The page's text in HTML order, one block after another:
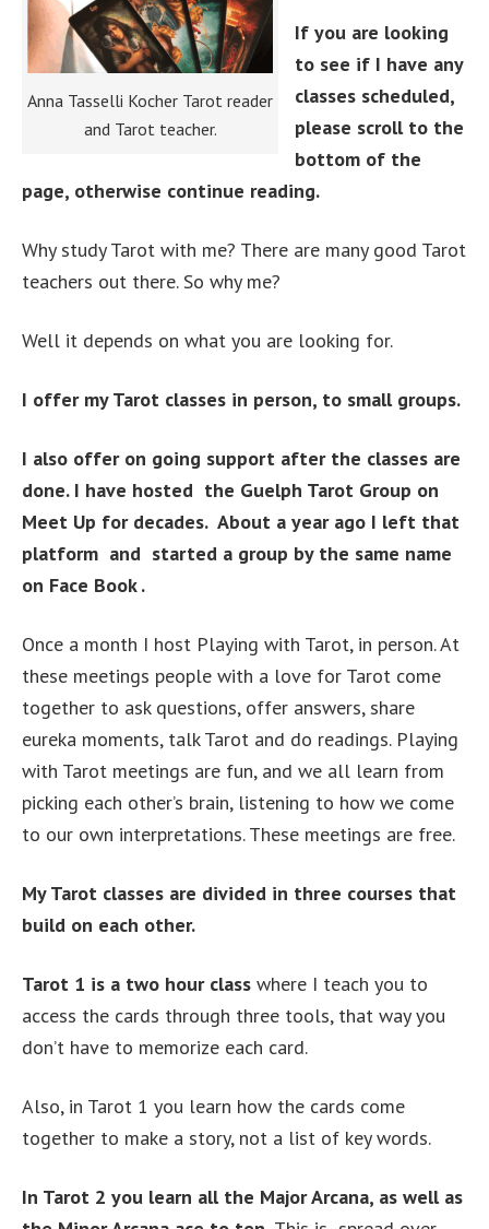
Anna Tasselli Kocher Tarot reader
and Tarot teacher.
If you are looking
to see if I have any
classes scheduled,
please scroll to the
bottom of the
page, otherwise continue reading.
Why study Tarot with me? There are many good Tarot
teachers out there. So why me?
Well it depends on what you are looking for.
I offer my Tarot classes in person, to small groups.
I also offer on going support after the classes are
done. I have hosted the Guelph Tarot Group on
Meet Up for decades. About a year ago I left that
platform and started a group by the same name
on Face Book .
Once a month I host Playing with Tarot, in person. At
these meetings people with a love for Tarot come
together to ask questions, offer answers, share
eureka moments, talk Tarot and do readings. Playing
with Tarot meetings are fun, and we all learn from
picking each other’s brain, listening to how we come
to our own interpretations. These meetings are free.
My Tarot classes are divided in three courses that
build on each other.
Tarot 1 is a two hour class where I teach you to
access the cards through three tools, that way you
don’t have to memorize each card.
Also, in Tarot 1 you learn how the cards come
together to make a story, not a list of key words.
In Tarot 2 you learn all the Major Arcana, as well as